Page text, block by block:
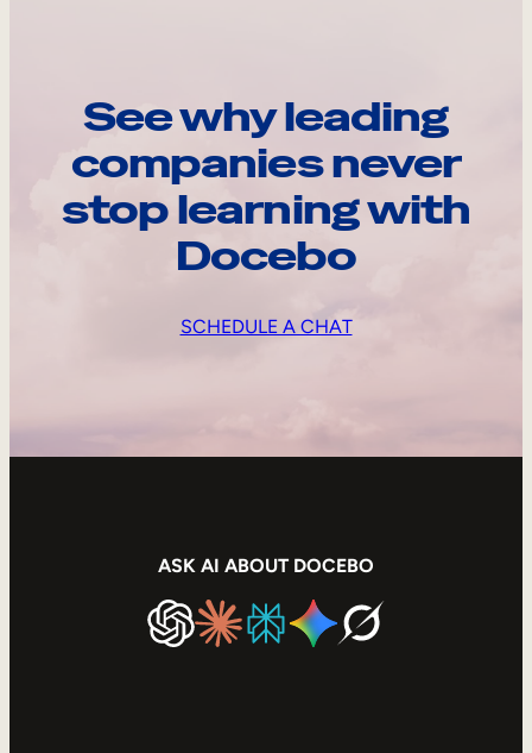
See why leading
companies never
stop learning with
Docebo
SCHEDULE A CHAT
ASK AI ABOUT DOCEBO